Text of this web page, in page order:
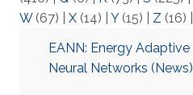
W(67) X (14) Y(15) Z (16)
EANN: Energy Adaptive
Neural Networks (News)